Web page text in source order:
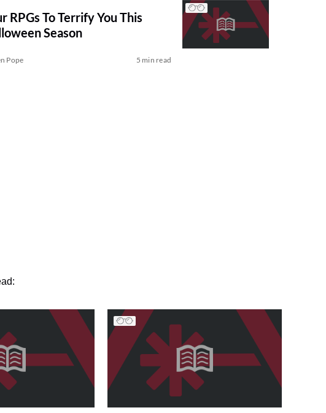
RPGs To Terrify You This
Season
Pope 5 min read